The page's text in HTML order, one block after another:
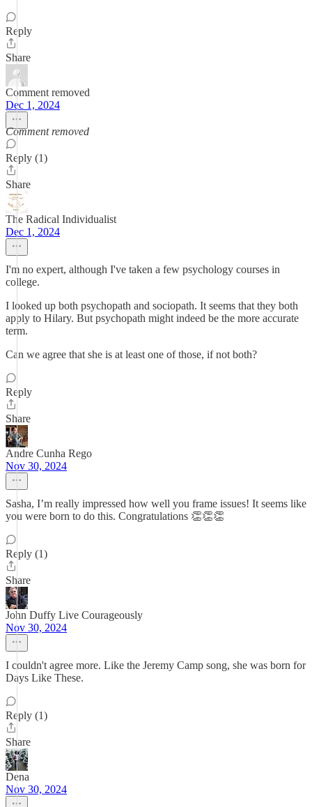
Reply
Share
Comment removed
Dec 1, 2024
Comment removed
Reply (1)
Share
The Radical Individualist
Dec 1, 2024
I'm no expert, although I've taken a few psychology courses in
college.
I looked up both psychopath and sociopath. It seems that they both
apply to Hilary. But psychopath might indeed be the more accurate
term.
Can we agree that she is at least one of those, if not both?
Reply
Share
Andre Cunha Rego
Nov 30, 2024
Sasha, I’m really impressed how well you frame issues! It seems like
you were born to do this. Congratulations 👏👏👏
Reply (1)
Share
John Duffy Live Courageously
Nov 30, 2024
I couldn't agree more. Like the Jeremy Camp song, she was born for
Days Like These.
Reply (1)
Share
Dena
Nov 30, 2024